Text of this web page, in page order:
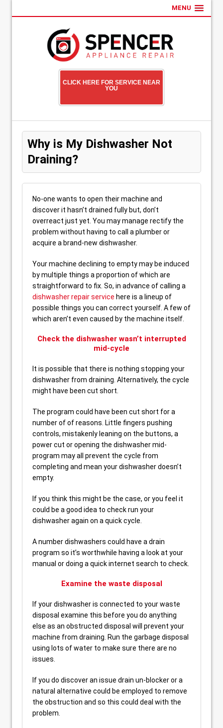
MENU
CLICK HERE FOR SERVICE NEAR
YOU
Why is My Dishwasher Not
Draining?
No-one wants to open their machine and
discover it hasn’t drained fully but, don’t
overreact just yet. You may manage rectify the
problem without having to call a plumber or
acquire a brand-new dishwasher.
Your machine declining to empty may be induced
by multiple things a proportion of which are
straightforward to fix. So, in advance of calling a
dishwasher repair service here is a lineup of
possible things you can correct yourself. A few of
which aren’t even caused by the machine itself.
Check the dishwasher wasn’t interrupted
mid-cycle
It is possible that there is nothing stopping your
dishwasher from draining. Alternatively, the cycle
might have been cut short.
The program could have been cut short for a
number of of reasons. Little fingers pushing
controls, mistakenly leaning on the buttons, a
power cut or opening the dishwasher mid-
program may all prevent the cycle from
completing and mean your dishwasher doesn’t
empty.
If you think this might be the case, or you feel it
could be a good idea to check run your
dishwasher again on a quick cycle.
A number dishwashers could have a drain
program so it’s worthwhile having a look at your
manual or doing a quick internet search to check.
Examine the waste disposal
If your dishwasher is connected to your waste
disposal examine this before you do anything
else as an obstructed disposal will prevent your
machine from draining. Run the garbage disposal
using lots of water to make sure there are no
issues.
If you do discover an issue drain un-blocker or a
natural alternative could be employed to remove
the obstruction and so this could deal with the
problem.